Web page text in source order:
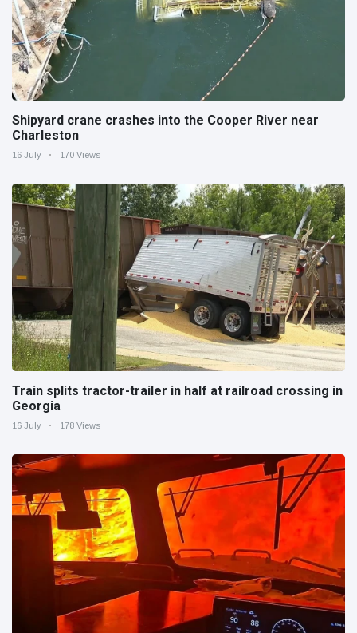
Shipyard crane crashes into the Cooper River near
Charleston
16 July 170 Views
Train splits tractor-trailer in half at railroad crossing in
Georgia
16 July 178 Views